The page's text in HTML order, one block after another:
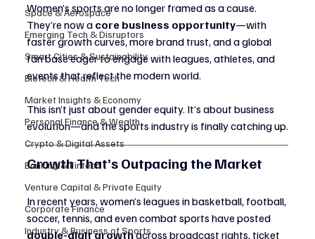
Space & Aerospace
Emerging Tech & Disruptors
Smart Cities & Sustainability
Biotech & Health Tech
Market Insights & Economy
Personal Finance & Wealth
Crypto & Digital Assets
Banking & Fintech
Venture Capital & Private Equity
Corporate Finance
Industry & Business of Sports
Women’s sports are no longer framed as a cause.
They’re now a core business opportunity—with
faster growth curves, more brand trust, and a global
fan base eager to engage with leagues, athletes, and
events that reflect the modern world.
This isn’t just about gender equity. It’s about business
evolution—and the sports industry is finally catching up.
Growth That’s Outpacing the Market
In recent years, women’s leagues in basketball, football,
soccer, tennis, and even combat sports have posted
double-digit growth across broadcast rights, ticket